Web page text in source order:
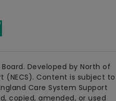
Developed by North of
(NECS). Content is subject to
Care System Support
copied, amended, or used